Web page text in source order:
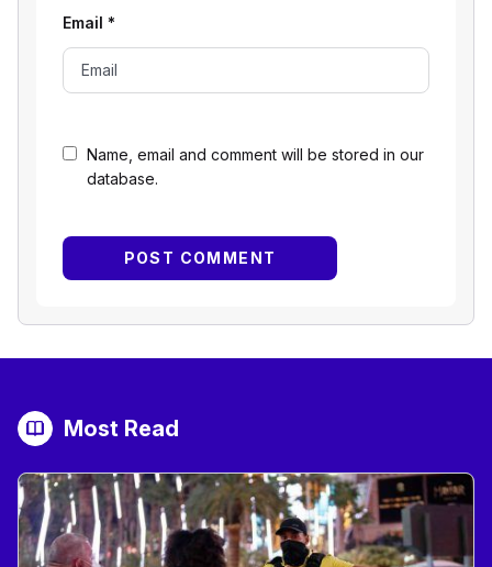
Name, email and comment will be stored in our
database.
Email *
Most Read